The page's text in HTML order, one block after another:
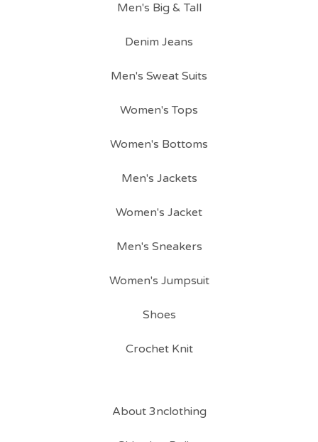
Men's Big & Tall
Denim Jeans
Men's Sweat Suits
Women's Tops
Women's Bottoms
Men's Jackets
Women's Jacket
Men's Sneakers
Women's Jumpsuit
Shoes
Crochet Knit
About 3nclothing